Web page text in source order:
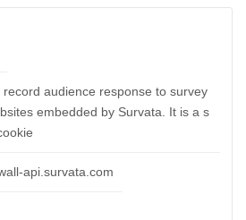
record audience response to survey
embedded by Survata. It is a s
api.survata.com